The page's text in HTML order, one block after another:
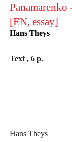
Panamarenko
[EN, essay]
Hans Theys
Text , 6 p.
Hans Theys